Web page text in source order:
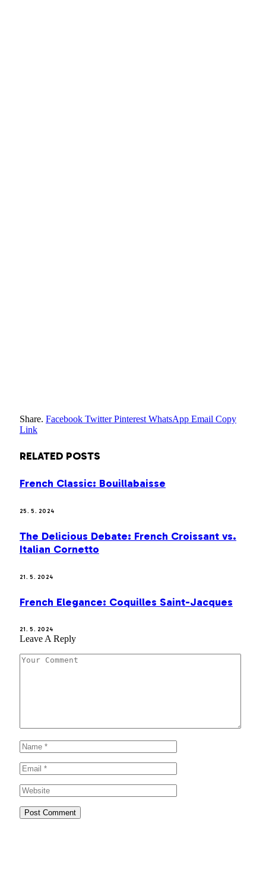
Share. Facebook Twitter Pinterest WhatsApp Email Copy
Link
RELATED POSTS
French Classic: Bouillabaisse
25. 5. 2024
The Delicious Debate: French Croissant vs.
Italian Cornetto
21. 5. 2024
French Elegance: Coquilles Saint-Jacques
21. 5. 2024
Leave A Reply